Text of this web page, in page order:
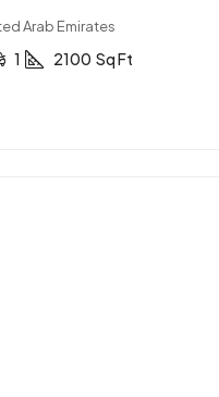
Abu Dhabi, United Arab Emirates
2 1 1